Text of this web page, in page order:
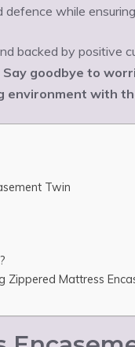
while
backed by positive
Say goodbye to
environment with
Twin
Zippered Mattress